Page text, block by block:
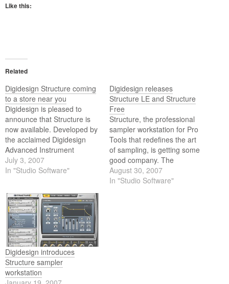
Like this:
Related
Digidesign Structure coming
to a store near you
Digidesign is pleased to
announce that Structure is
now available. Developed by
the acclaimed Digidesign
Advanced Instrument
Research (A.I.R.) group and
optimized exclusively for Pro
RTAS virtual instrument that
redefines the art of
sampling, allowing you to
freely create, sculpt, and
refine everything from
simple…
July 3, 2007
In "Studio Software"
Digidesign releases
Structure LE and Structure
Free
Structure, the professional
sampler workstation for Pro
Tools that redefines the art
of sampling, is getting some
good company. The
Digidesign Advanced
Instrument Research (A.I.R.)
August 30, 2007
In "Studio Software"
Digidesign introduces
Structure sampler
workstation